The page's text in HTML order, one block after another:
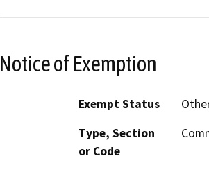
Notice of Exemption
Exempt Status
Type, Section
or Code